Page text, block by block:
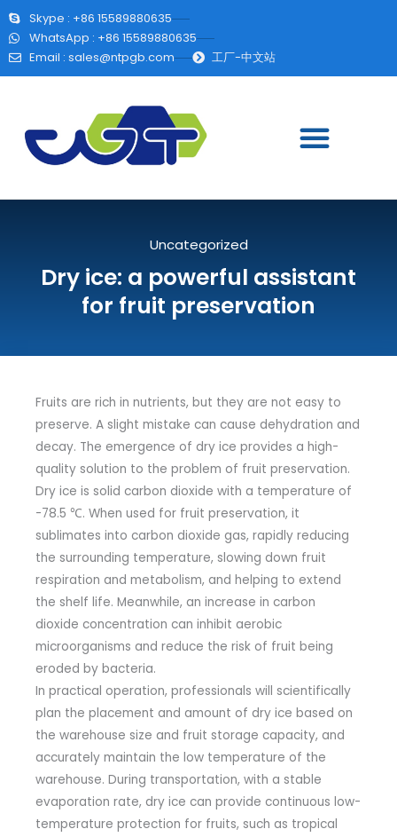
Skype : +86 15589880635
WhatsApp : +86 15589880635
Email : sales@ntpgb.com 工厂-中文站
Uncategorized
Dry ice: a powerful assistant
for fruit preservation
Fruits are rich in nutrients, but they are not easy to
preserve. A slight mistake can cause dehydration and
decay. The emergence of dry ice provides a high-
quality solution to the problem of fruit preservation.
Dry ice is solid carbon dioxide with a temperature of
-78.5 ℃. When used for fruit preservation, it
sublimates into carbon dioxide gas, rapidly reducing
the surrounding temperature, slowing down fruit
respiration and metabolism, and helping to extend
the shelf life. Meanwhile, an increase in carbon
dioxide concentration can inhibit aerobic
microorganisms and reduce the risk of fruit being
eroded by bacteria.
In practical operation, professionals will scientifically
plan the placement and amount of dry ice based on
the warehouse size and fruit storage capacity, and
accurately maintain the low temperature of the
warehouse. During transportation, with a stable
evaporation rate, dry ice can provide continuous low-
temperature protection for fruits, such as tropical